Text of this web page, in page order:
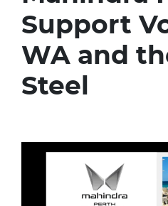
Support
WA and
Steel